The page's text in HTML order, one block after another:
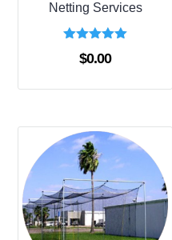
Netting Services
Rated
5.00
$0.00